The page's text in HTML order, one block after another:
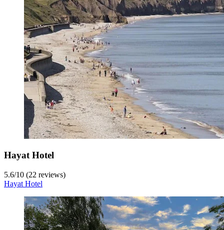
Hayat Hotel
5.6/10 (22 reviews)
Hayat Hotel